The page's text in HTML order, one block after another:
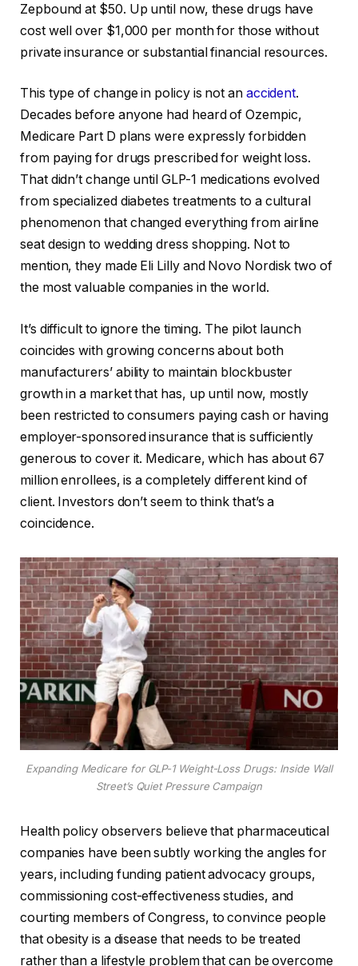
Zepbound at $50. Up until now, these drugs have
cost well over $1,000 per month for those without
private insurance or substantial financial resources.
This type of change in policy is not an accident.
Decades before anyone had heard of Ozempic,
Medicare Part D plans were expressly forbidden
from paying for drugs prescribed for weight loss.
That didn’t change until GLP-1 medications evolved
from specialized diabetes treatments to a cultural
phenomenon that changed everything from airline
seat design to wedding dress shopping. Not to
mention, they made Eli Lilly and Novo Nordisk two of
the most valuable companies in the world.
It’s difficult to ignore the timing. The pilot launch
coincides with growing concerns about both
manufacturers’ ability to maintain blockbuster
growth in a market that has, up until now, mostly
been restricted to consumers paying cash or having
employer-sponsored insurance that is sufficiently
generous to cover it. Medicare, which has about 67
million enrollees, is a completely different kind of
client. Investors don’t seem to think that’s a
coincidence.
Expanding Medicare for GLP-1 Weight-Loss Drugs: Inside Wall
Street’s Quiet Pressure Campaign
Health policy observers believe that pharmaceutical
companies have been subtly working the angles for
years, including funding patient advocacy groups,
commissioning cost-effectiveness studies, and
courting members of Congress, to convince people
that obesity is a disease that needs to be treated
rather than a lifestyle problem that can be overcome